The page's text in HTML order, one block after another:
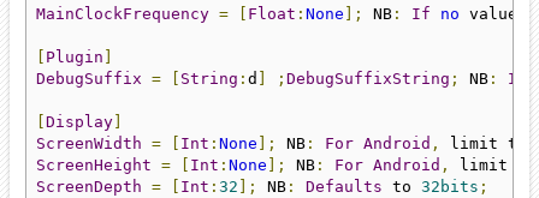
MainClockFrequency = Float : None ]; NB : If no value
Plugin
DebugSuffix = String : d ; DebugSuffixString ; NB : If
Display
ScreenWidth = Int : None ]; NB : For Android ,
ScreenHeight = Int : None ]; NB : For Android ,
limit
ScreenDepth = Int : 32 ]; NB : Defaults to 32bits ;